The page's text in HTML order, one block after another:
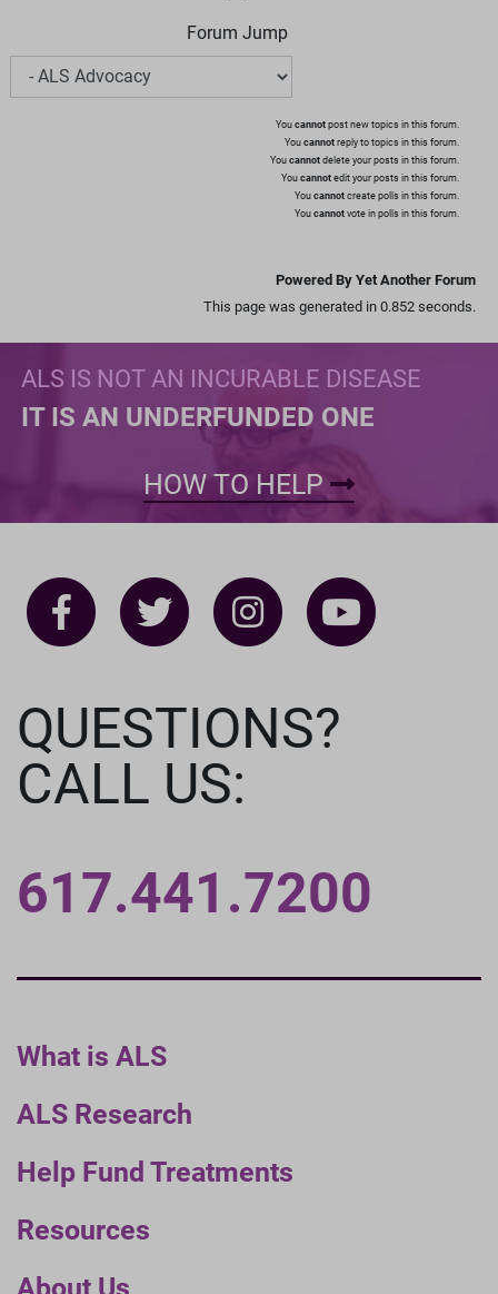
Forum Jump
You cannot post new topics in this forum.
You cannot reply to topics in this forum.
You cannot delete your posts in this forum.
You cannot edit your posts in this forum.
You cannot create polls in this forum.
You cannot vote in polls in this forum.
Powered By Yet Another Forum
This page was generated in 0.852 seconds.
ALS IS NOT AN INCURABLE DISEASE
IT IS AN UNDERFUNDED ONE
HOW TO HELP
What is ALS
ALS Research
Help Fund Treatments
Resources
QUESTIONS?
CALL US:
617.441.7200